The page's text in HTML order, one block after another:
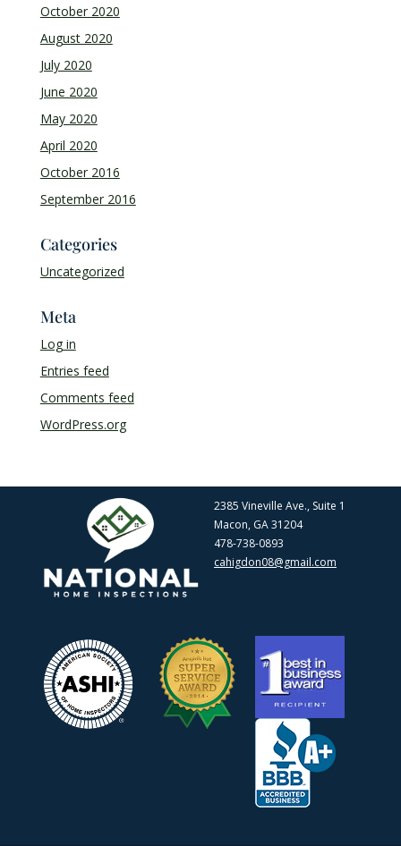
October 2020
August 2020
July 2020
June 2020
May 2020
April 2020
October 2016
September 2016
Categories
Uncategorized
Meta
Log in
Entries feed
Comments feed
WordPress.org
2385 Vineville Ave., Suite 1
Macon, GA 31204
478-738-0893
cahigdon08@gmail.com